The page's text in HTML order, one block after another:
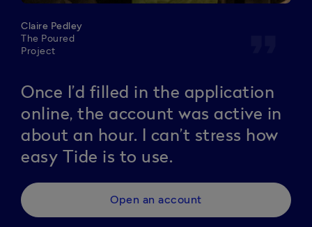
Claire Pedley
The Poured
Project
Once I’d filled in the application
online, the account was active in
about an hour. I can’t stress how
easy Tide is to use.
Open an account